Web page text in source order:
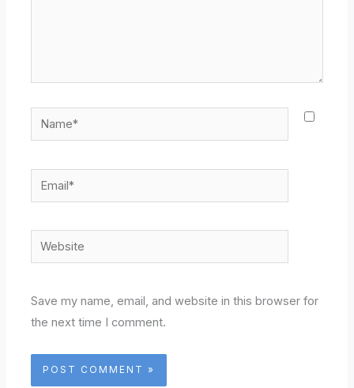
Name*
Email*
Website
Save my name, email, and website in this browser for
the next time I comment.